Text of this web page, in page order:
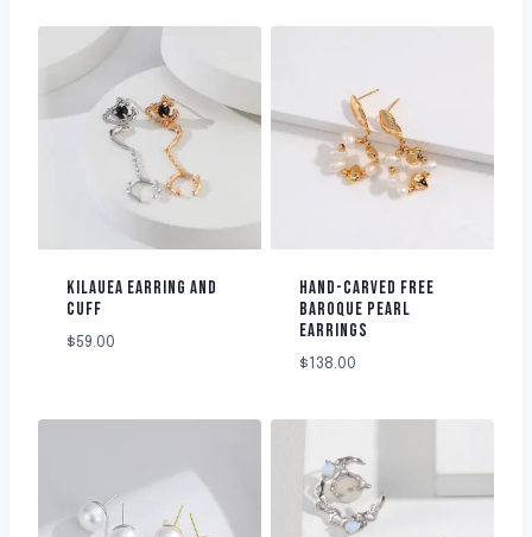
KILAUEA EARRING AND
CUFF
$59.00
HAND-CARVED FREE
BAROQUE PEARL
EARRINGS
$138.00